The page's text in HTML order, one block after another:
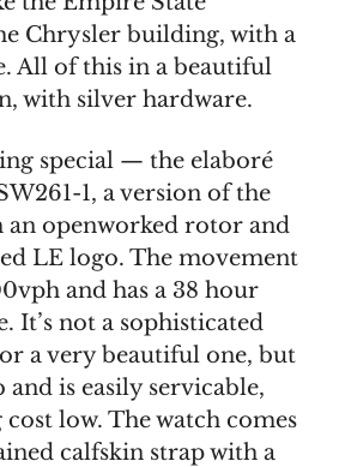
Chrysler building, with a
All of this in a beautiful
with silver hardware.
special — the elaboré
1, a version of the
an openworked rotor and
LE logo. The movement
and has a 38 hour
It’s not a sophisticated
a very beautiful one, but
and is easily servicable,
low. The watch comes
calfskin strap with a